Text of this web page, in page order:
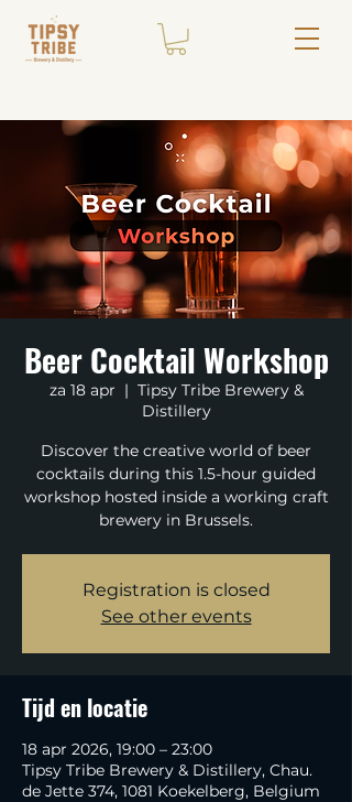
Beer Cocktail Workshop
za 18 apr
  |
Tipsy Tribe Brewery &
Distillery
Discover the creative world of beer
cocktails during this 1.5-hour guided
workshop hosted inside a working craft
brewery in Brussels.
Registration is closed
See other events
Tijd en locatie
18 apr 2026, 19:00 – 23:00
Tipsy Tribe Brewery & Distillery, Chau.
de Jette 374, 1081 Koekelberg, Belgium